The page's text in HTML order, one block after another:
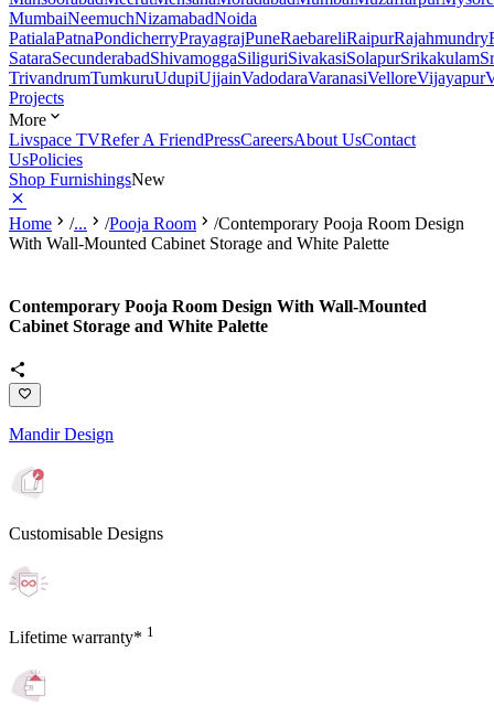
MumbaiNeemuchNizamabadNoida
PatialaPatnaPondicherryPrayagrajPuneRaebareliRaipurRajahmundry
SataraSecunderabadShivamoggaSiliguriSivakasiSolapurSrikakulam
TrivandrumTumkuruUdupiUjjainVadodaraVaranasiVelloreVijayapur
Projects
More
Livspace TVRefer A FriendPressCareersAbout UsContact
UsPolicies
Shop FurnishingsNew
Home /... /Pooja Room /Contemporary Pooja Room Design
With Wall-Mounted Cabinet Storage and White Palette
Contemporary Pooja Room Design With Wall-Mounted
Cabinet Storage and White Palette
Mandir Design
Customisable Designs
Lifetime warranty* 1